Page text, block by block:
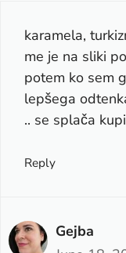
karamela,
me je na sliki
potem ko sem
lepšega
.. se splača
Reply
Gejba